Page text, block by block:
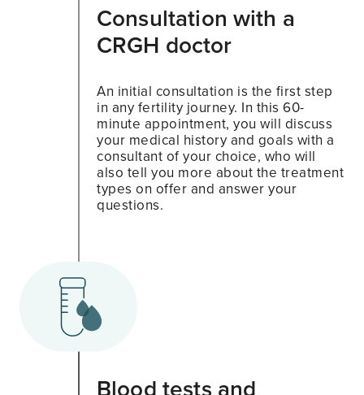
Consultation with a
CRGH doctor
An initial consultation is the first step
in any fertility journey. In this 60-
minute appointment, you will discuss
your medical history and goals with a
consultant of your choice, who will
also tell you more about the treatment
types on offer and answer your
questions.
Blood tests and